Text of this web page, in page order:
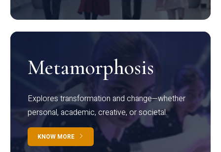
Metamorphosis
Explores transformation and change—whether
personal, academic, creative, or societal.
KNOW MORE